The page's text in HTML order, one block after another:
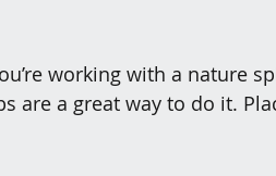
working with a nature
are a great way to do it.